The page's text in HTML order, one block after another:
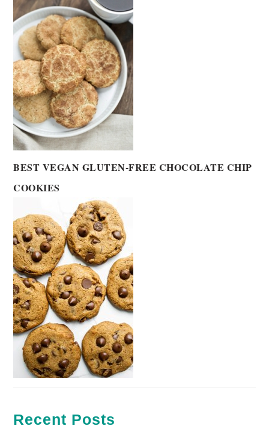
BEST VEGAN GLUTEN-FREE CHOCOLATE CHIP
COOKIES
Recent Posts